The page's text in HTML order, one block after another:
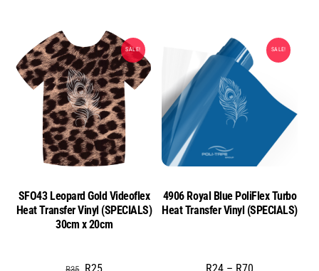
SALE!
SFO43 Leopard Gold Videoflex
Heat Transfer Vinyl (SPECIALS)
30cm x 20cm
OriginalCurrent
SALE!
4906 Royal Blue PoliFlex Turbo
Heat Transfer Vinyl (SPECIALS)